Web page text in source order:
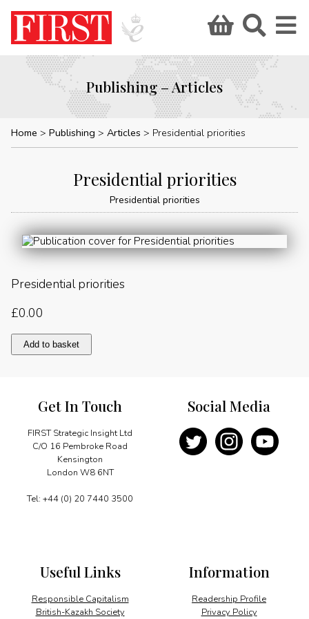
Publishing – Articles
Home Publishing Articles Presidential priorities
Presidential priorities
Presidential priorities
Presidential priorities
£0.00
Presidential
priorities
Add to basket
Get In Touch
FIRST Strategic Insight Ltd
C/O 16 Pembroke Road
Kensington
London W8 6NT
Tel: +44 (0) 20 7440 3500
Information
Readership Profile
Privacy Policy
Useful Links
Responsible Capitalism
British-Kazakh Society
Social Media